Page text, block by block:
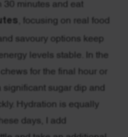
30 minutes and eat
, focusing on real food
savoury options keep
levels stable. In the
for the final hour or
significant sugar dip and
Hydration is equally
days, I add
and take an additional